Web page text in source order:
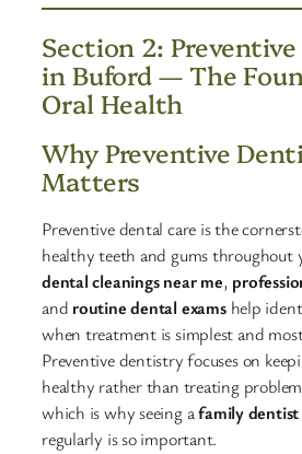
Section 2:
in Buford — The
Oral Health
Why Preventive
Matters
Preventive dental care is the
healthy teeth and gums throughout
dental cleanings near me,
and routine dental examshelp
when treatment is simplest and
Preventive dentistry focuses on
healthy rather than treating
which is why seeing afamily
regularly is so important.​